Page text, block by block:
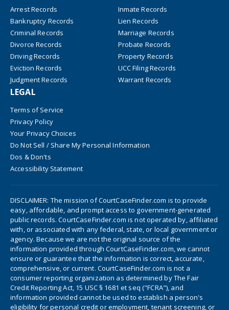
Arrest Records
Bankruptcy Records
Criminal Records
Divorce Records
Driving Records
Eviction Records
Judgment Records
Inmate Records
Lien Records
Marriage Records
Probate Records
Property Records
UCC Filing Records
Warrant Records
LEGAL
Terms of Service
Privacy Policy
Your Privacy Choices
Do Not Sell / Share My Personal Information
Dos & Don'ts
Accessibility Statement
DISCLAIMER: The mission of CourtCaseFinder.com is to provide
easy, affordable, and prompt access to government-generated
public records. CourtCaseFinder.com is not operated by, affiliated
with, or associated with any federal, state, or local government or
agency. Because we are not the original source of the
information provided through CourtCaseFinder.com, we cannot
ensure or guarantee that the information is correct, accurate,
comprehensive, or current. CourtCaseFinder.com is not a
consumer reporting organization as determined by The Fair
Credit Reporting Act, 15 USC § 1681 et seq ("FCRA"), and
information provided cannot be used to establish a person's
eligibility for personal credit or employment, tenant screening, or